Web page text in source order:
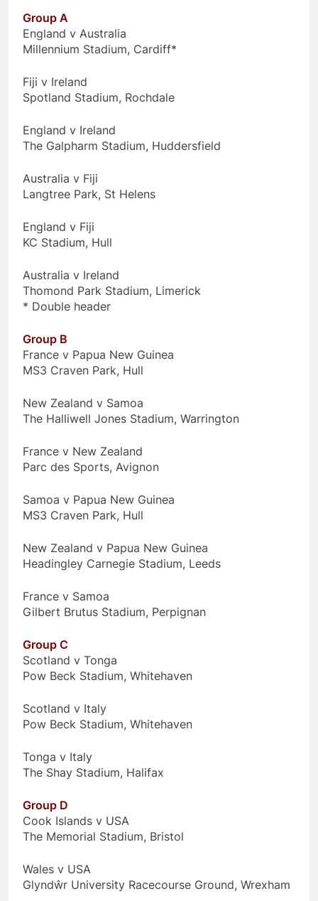
Group A
England v Australia
Millennium Stadium, Cardiff*
Fiji v Ireland
Spotland Stadium, Rochdale
England v Ireland
The Galpharm Stadium, Huddersfield
Australia v Fiji
Langtree Park, St Helens
England v Fiji
KC Stadium, Hull
Australia v Ireland
Thomond Park Stadium, Limerick
* Double header
Group B
France v Papua New Guinea
MS3 Craven Park, Hull
New Zealand v Samoa
The Halliwell Jones Stadium, Warrington
France v New Zealand
Parc des Sports, Avignon
Samoa v Papua New Guinea
MS3 Craven Park, Hull
New Zealand v Papua New Guinea
Headingley Carnegie Stadium, Leeds
France v Samoa
Gilbert Brutus Stadium, Perpignan
Group C
Scotland v Tonga
Pow Beck Stadium, Whitehaven
Scotland v Italy
Pow Beck Stadium, Whitehaven
Tonga v Italy
The Shay Stadium, Halifax
Group D
Cook Islands v USA
The Memorial Stadium, Bristol
Wales v USA
Glyndŵr University Racecourse Ground, Wrexham